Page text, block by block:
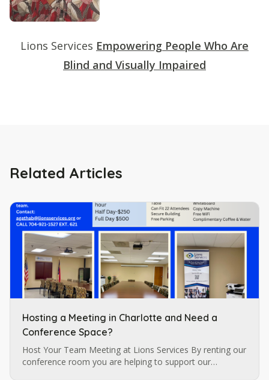
Lions Services Empowering People Who Are
Blind and Visually Impaired
Related Articles
Hosting a Meeting in Charlotte and Need a
Conference Space?
Host Your Team Meeting at Lions Services By renting our
conference room you are helping to support our